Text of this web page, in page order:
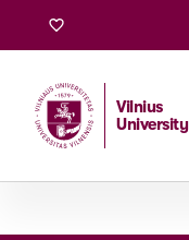
Vilnius
University